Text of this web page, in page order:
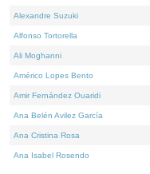
Alexandre Suzuki
Alfonso Tortorella
Ali Moghanni
Américo Lopes Bento
Amir Fernández Ouaridi
Ana Belén Avilez García
Ana Cristina Rosa
Ana Isabel Rosendo